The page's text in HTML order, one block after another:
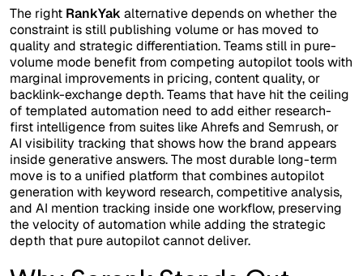
The right RankYak alternative depends on whether the
constraint is still publishing volume or has moved to
quality and strategic differentiation. Teams still in pure-
volume mode benefit from competing autopilot tools with
marginal improvements in pricing, content quality, or
backlink-exchange depth. Teams that have hit the ceiling
of templated automation need to add either research-
first intelligence from suites like Ahrefs and Semrush, or
AI visibility tracking that shows how the brand appears
inside generative answers. The most durable long-term
move is to a unified platform that combines autopilot
generation with keyword research, competitive analysis,
and AI mention tracking inside one workflow, preserving
the velocity of automation while adding the strategic
depth that pure autopilot cannot deliver.